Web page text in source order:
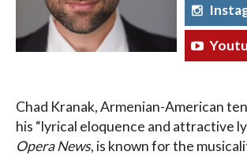
Chad Kranak, Armenian-American
his “lyrical eloquence and attractive
Opera News, is known for the